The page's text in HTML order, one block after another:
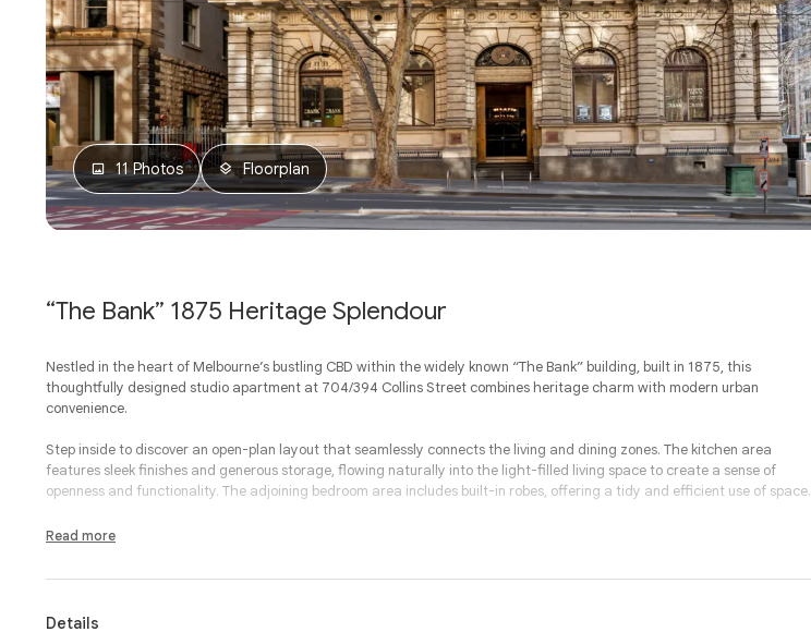
11 Photos Floorplan
“The Bank” 1875 Heritage Splendour
Nestled in the heart of Melbourne’s bustling CBD within the widely known “The Bank” building, built in 1875, this
thoughtfully designed studio apartment at 704/394 Collins Street combines heritage charm with modern urban
convenience.
Step inside to discover an open-plan layout that seamlessly connects the living and dining zones. The kitchen area
features sleek finishes and generous storage, flowing naturally into the light-filled living space to create a sense of
openness and functionality. The adjoining bedroom area includes built-in robes, offering a tidy and efficient use of space.
The bathroom also serves as a combined laundry, adding practicality without compromising style. With quality fittings, a
restaurants, shopping and public transport options. Whether you’re walking to work, meeting friends at a nearby laneway
Read more
Details